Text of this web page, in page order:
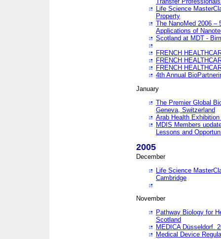
Life Science
Property
The NanoMed 2006 –
Applications of
Scotland at MDT -
FRENCH
FRENCH
FRENCH
4th Annual
January
The Premier Global
Geneva, Switzerland
Arab Health
MDIS Members
Lessons and
2005
December
Life Science
Cambridge
November
Pathway Biology for
Scotland
MEDICA Düsseldorf.
Medical Device